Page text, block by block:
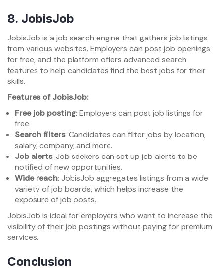
8. JobisJob
JobisJob is a job search engine that gathers job listings
from various websites. Employers can post job openings
for free, and the platform offers advanced search
features to help candidates find the best jobs for their
skills.
Features of JobisJob:
Free job posting: Employers can post job listings for
free.
Search filters: Candidates can filter jobs by location,
salary, company, and more.
Job alerts: Job seekers can set up job alerts to be
notified of new opportunities.
Wide reach: JobisJob aggregates listings from a wide
variety of job boards, which helps increase the
exposure of job posts.
JobisJob is ideal for employers who want to increase the
visibility of their job postings without paying for premium
services.
Conclusion